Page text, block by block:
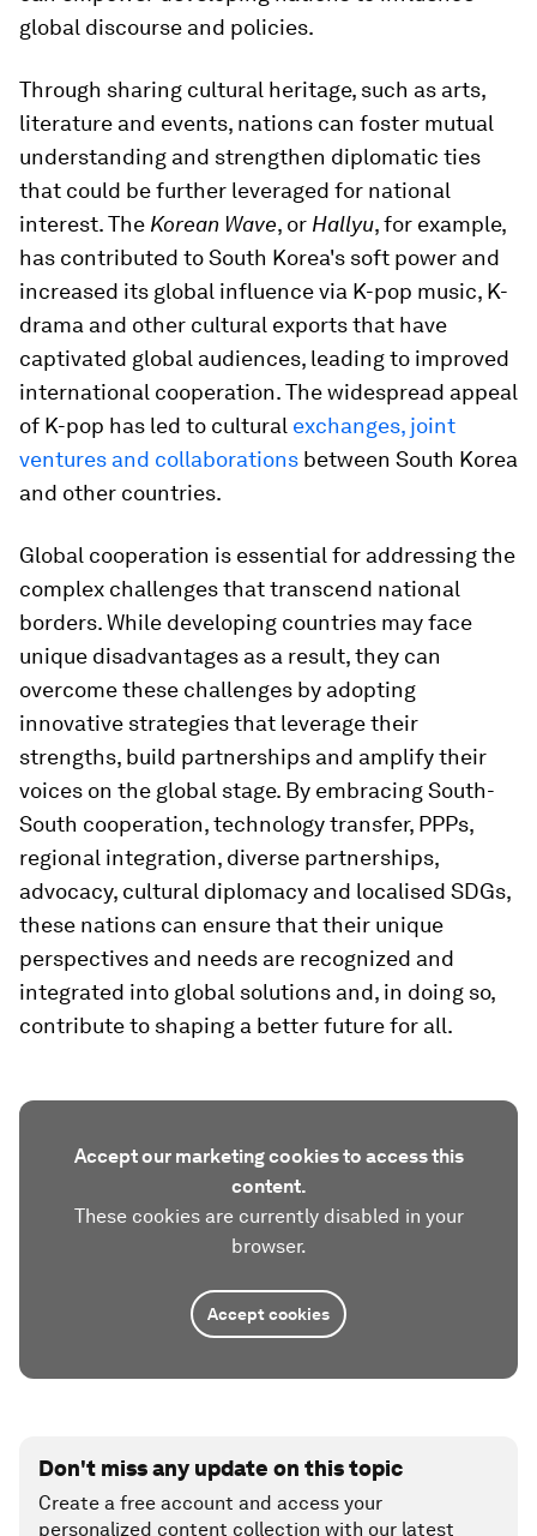
global discourse and policies.
Through sharing cultural heritage, such as arts,
literature and events, nations can foster mutual
understanding and strengthen diplomatic ties
that could be further leveraged for national
interest. The Korean Wave, or Hallyu, for example,
has contributed to South Korea's soft power and
increased its global influence via K-pop music, K-
drama and other cultural exports that have
captivated global audiences, leading to improved
international cooperation. The widespread appeal
of K-pop has led to cultural exchanges, joint
ventures and collaborations between South Korea
and other countries.
Global cooperation is essential for addressing the
complex challenges that transcend national
borders. While developing countries may face
unique disadvantages as a result, they can
overcome these challenges by adopting
innovative strategies that leverage their
strengths, build partnerships and amplify their
voices on the global stage. By embracing South-
South cooperation, technology transfer, PPPs,
regional integration, diverse partnerships,
advocacy, cultural diplomacy and localised SDGs,
these nations can ensure that their unique
perspectives and needs are recognized and
integrated into global solutions and, in doing so,
contribute to shaping a better future for all.
Accept our marketing cookies to access this
content.
These cookies are currently disabled in your
browser.
Accept cookies
Don't miss any update on this topic
Create a free account and access your
personalized content collection with our latest